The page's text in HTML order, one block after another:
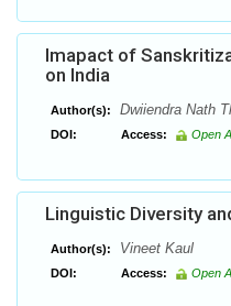
Imapact of
on India
Author(s): Dwiiendra Nath
DOI: Access: Open
Linguistic Diversity
Author(s): Vineet Kaul
DOI: Access: Open